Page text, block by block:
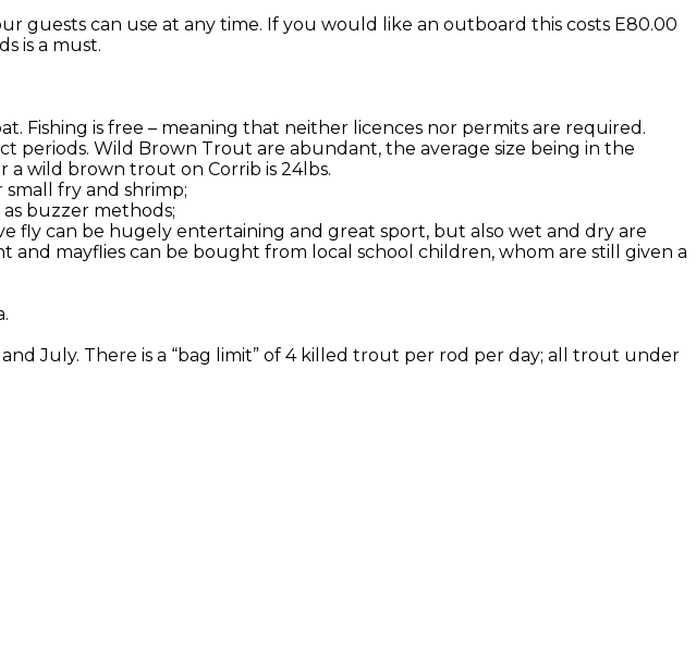
guests can use at any time. If you would like an outboard this costs E80.00
is a must.
Fishing is free – meaning that neither licences nor permits are required.
periods. Wild Brown Trout are abundant, the average size being in the
wild brown trout on Corrib is 24lbs.
fry and shrimp;
as buzzer methods;
fly can be hugely entertaining and great sport, but also wet and dry are
mayflies can be bought from local school children, whom are still given a
July. There is a “bag limit” of 4 killed trout per rod per day; all trout under